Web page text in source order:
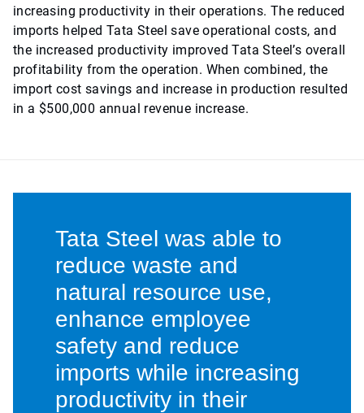
increasing productivity in their operations. The reduced
imports helped Tata Steel save operational costs, and
the increased productivity improved Tata Steel’s overall
profitability from the operation. When combined, the
import cost savings and increase in production resulted
in a $500,000 annual revenue increase.
Tata Steel was able to
reduce waste and
natural resource use,
enhance employee
safety and reduce
imports while increasing
productivity in their